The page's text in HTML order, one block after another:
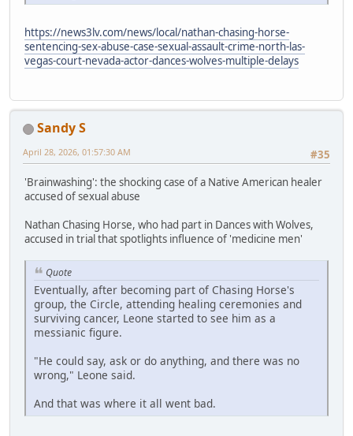
https://news3lv.com/news/local/nathan-chasing-horse-
sentencing-sex-abuse-case-sexual-assault-crime-north-las-
vegas-court-nevada-actor-dances-wolves-multiple-delays
Sandy S
#35
April 28, 2026, 01:57:30 AM
'Brainwashing': the shocking case of a Native American healer
accused of sexual abuse
Nathan Chasing Horse, who had part in Dances with Wolves,
accused in trial that spotlights influence of 'medicine men'
Quote
Eventually, after becoming part of Chasing Horse's
group, the Circle, attending healing ceremonies and
surviving cancer, Leone started to see him as a
messianic figure.
"He could say, ask or do anything, and there was no
wrong," Leone said.
And that was where it all went bad.